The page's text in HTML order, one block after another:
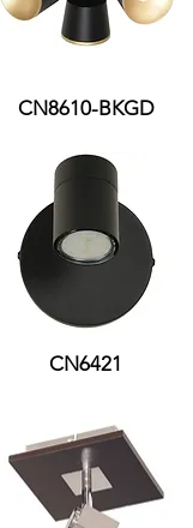
CN8610-BKGD
CN6421